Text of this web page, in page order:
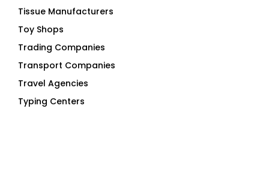
Tissue Manufacturers
Toy Shops
Trading Companies
Transport Companies
Travel Agencies
Typing Centers